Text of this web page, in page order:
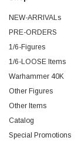
NEW-ARRIVALs
PRE-ORDERS
1/6-Figures
1/6-LOOSE Items
Warhammer 40K
Other Figures
Other Items
Catalog
Special Promotions